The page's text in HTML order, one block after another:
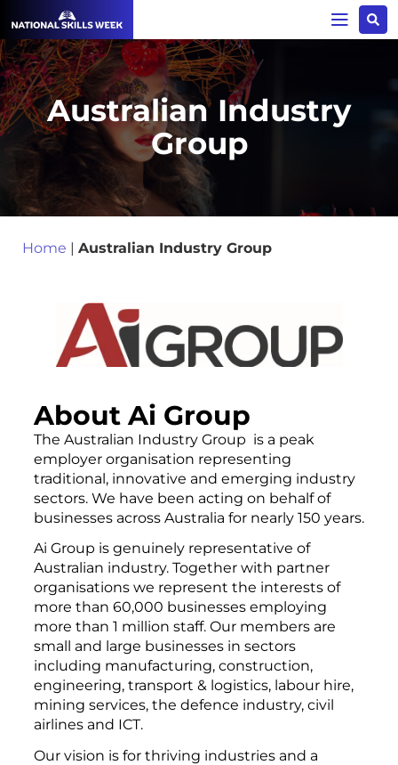
Australian Industry
Group
Home | Australian Industry Group
About Ai Group
The Australian Industry Group is a peak
employer organisation representing
traditional, innovative and emerging industry
sectors. We have been acting on behalf of
businesses across Australia for nearly 150 years.
Ai Group is genuinely representative of
Australian industry. Together with partner
organisations we represent the interests of
more than 60,000 businesses employing
more than 1 million staff. Our members are
small and large businesses in sectors
including manufacturing, construction,
engineering, transport & logistics, labour hire,
mining services, the defence industry, civil
airlines and ICT.
Our vision is for thriving industries and a